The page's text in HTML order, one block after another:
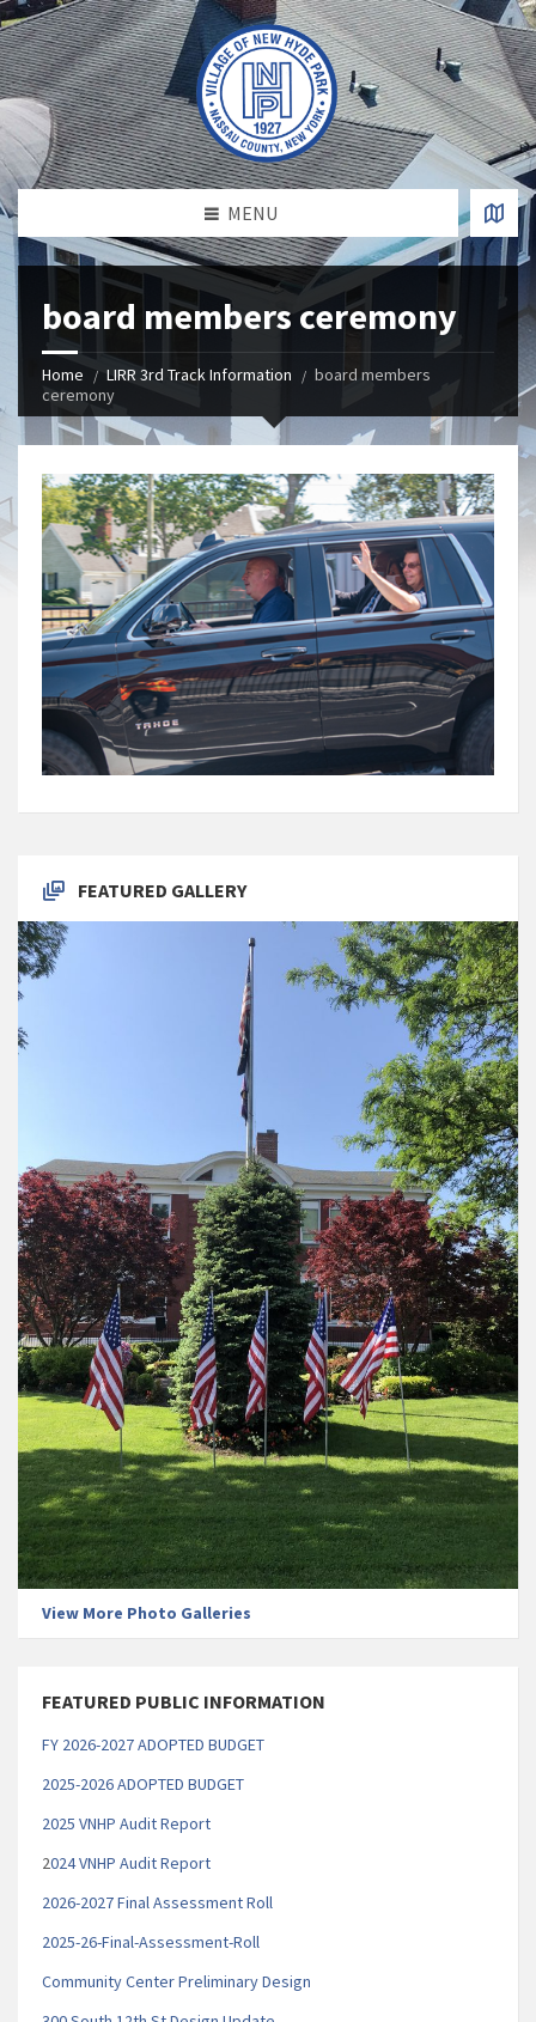
MENU
board members ceremony
Home LIRR 3rd Track Information
board members
ceremony
FEATURED GALLERY
View More Photo Galleries
FEATURED PUBLIC INFORMATION
FY 2026-2027 ADOPTED BUDGET
2025-2026 ADOPTED BUDGET
2025 VNHP Audit Report
2024 VNHP Audit Report
2026-2027 Final Assessment Roll
2025-26-Final-Assessment-Roll
Community Center Preliminary Design